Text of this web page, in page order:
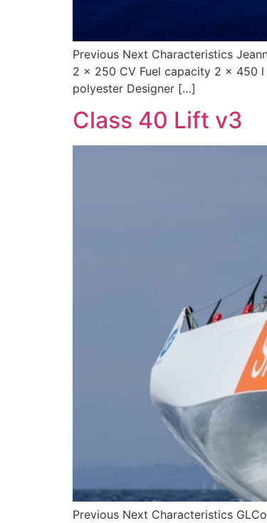
Previous Next Characteristics
2 x 250 CV Fuel capacity 2 x 450 l
polyester Designer […]
Class 40 Lift v3
Previous Next Characteristics